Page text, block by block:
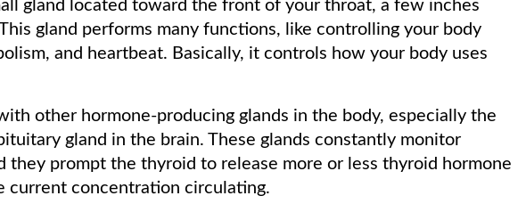
gland located toward the front of your throat, a few inches
gland performs many functions, like controlling your body
and heartbeat. Basically, it controls how your body uses
other hormone-producing glands in the body, especially the
gland in the brain. These glands constantly monitor
they prompt the thyroid to release more or less thyroid hormone
current concentration circulating.